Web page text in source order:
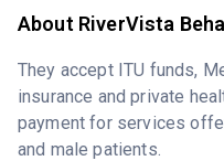
About RiverVista
They accept ITU funds,
insurance and private
payment for services
and male patients.